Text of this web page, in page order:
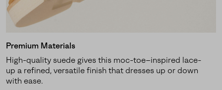
Premium Materials
High-quality suede gives this moc-toe–inspired lace-
up a refined, versatile finish that dresses up or down
with ease.